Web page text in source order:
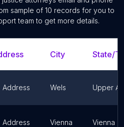
sample of 10 records for you to
team to get more details.
City State/
Address Wels Upper
Address Vienna Vienna